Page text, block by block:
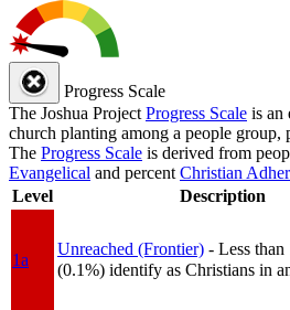
Progress Scale
The Joshua Project Progress Scale is an
church planting among a people group,
The Progress Scale is derived from
Evangelical and percent Christian
Level
Description
1a
Unreached (Frontier) - Less
(0.1%) identify as Christians in